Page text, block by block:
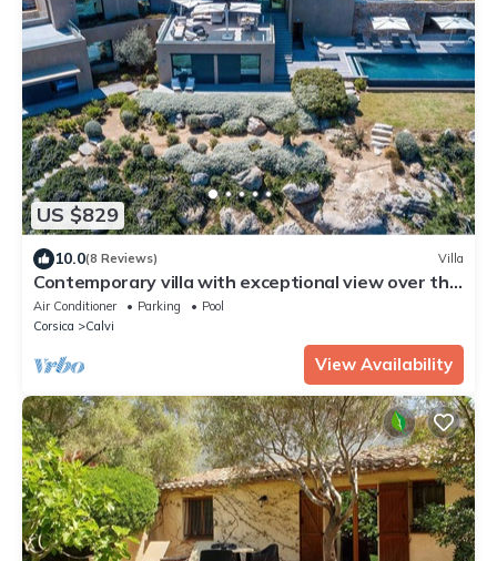
US $829
10.0(8 Reviews) Villa
Contemporary villa with exceptional view over the
bay of Calvi!
Air Conditioner Parking
Pool
Corsica
Calvi
View Availability